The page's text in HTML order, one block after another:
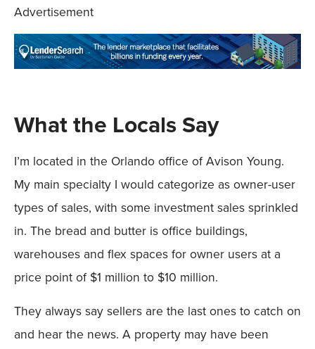
Advertisement
What the Locals Say
I’m located in the Orlando office of Avison Young.
My main specialty I would categorize as owner-user
types of sales, with some investment sales sprinkled
in. The bread and butter is office buildings,
warehouses and flex spaces for owner users at a
price point of $1 million to $10 million.
They always say sellers are the last ones to catch on
and hear the news. A property may have been